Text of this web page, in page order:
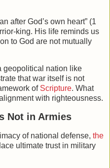
after God’s own heart” (1
king. His life reminds us
to God are not mutually
geopolitical nation like
that war itself is not
of Scripture. What
with righteousness.
Not in Armies
of national defense, the
ultimate trust in military